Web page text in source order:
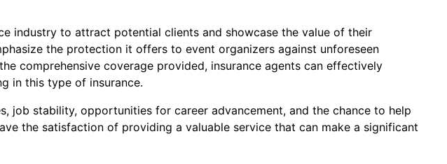
industry to attract potential clients and showcase the value of their
the protection it offers to event organizers against unforeseen
comprehensive coverage provided, insurance agents can effectively
in this type of insurance.
job stability, opportunities for career advancement, and the chance to help
the satisfaction of providing a valuable service that can make a significant